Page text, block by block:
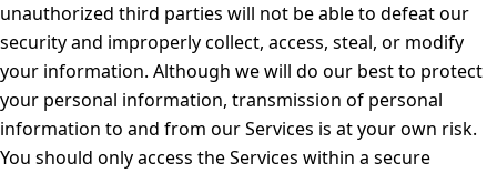
unauthorized third parties will not be able to defeat our
security and improperly collect, access, steal, or modify
your information. Although we will do our best to protect
your personal information, transmission of personal
information to and from our Services is at your own risk.
You should only access the Services within a secure